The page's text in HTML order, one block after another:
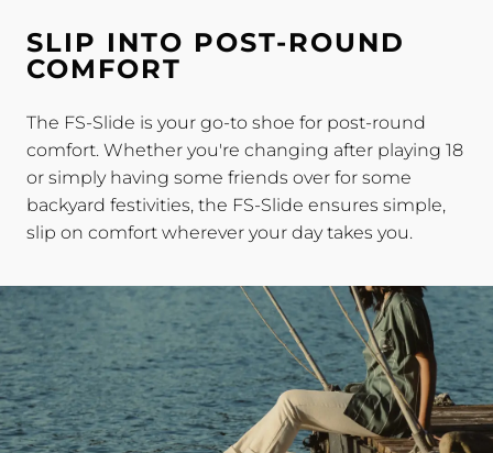
SLIP INTO POST-ROUND
COMFORT
The FS-Slide is your go-to shoe for post-round
comfort. Whether you're changing after playing 18
or simply having some friends over for some
backyard festivities, the FS-Slide ensures simple,
slip on comfort wherever your day takes you.